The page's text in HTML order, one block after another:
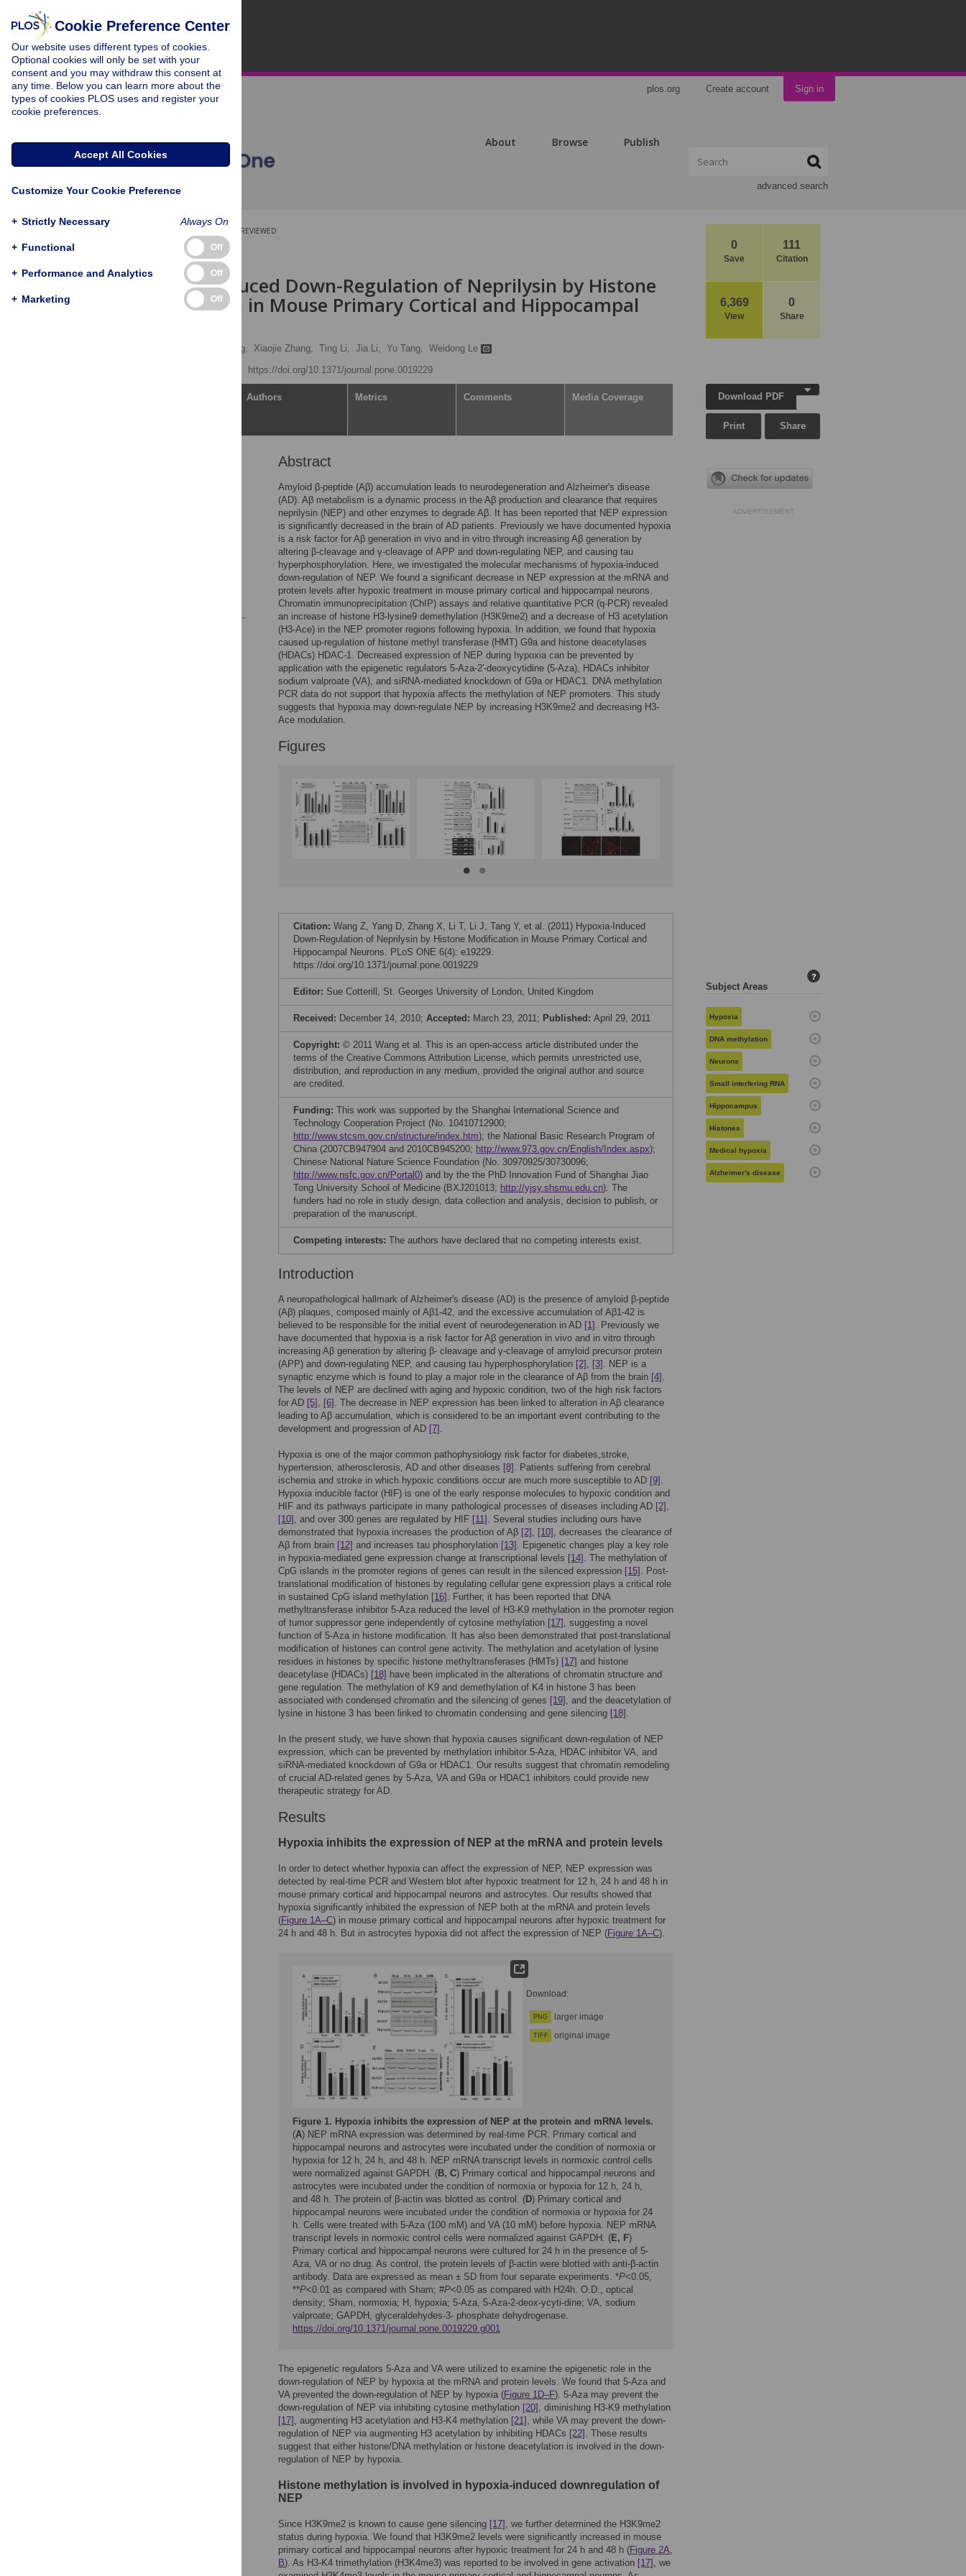
plos.org Create account Sign in
About Browse Publish
advanced search
0
Save
111
Citation
6,369
View
0
Share
PEER-REVIEWED
RESEARCH ARTICLE
Hypoxia-Induced Down-Regulation of Neprilysin by Histone
Modification in Mouse Primary Cortical and Hippocampal
Dehua Yang, Xiaojie Zhang, Ting Li, Jia Li, Yu Tang, Weidong Le
https://doi.org/10.1371/journal.pone.0019229
Authors Metrics Comments Media Coverage
Abstract
Amyloid β-peptide (Aβ) accumulation leads to neurodegeneration and Alzheimer's disease
(AD). Aβ metabolism is a dynamic process in the Aβ production and clearance that requires
neprilysin (NEP) and other enzymes to degrade Aβ. It has been reported that NEP expression
is significantly decreased in the brain of AD patients. Previously we have documented hypoxia
is a risk factor for Aβ generation in vivo and in vitro through increasing Aβ generation by
altering β-cleavage and γ-cleavage of APP and down-regulating NEP, and causing tau
hyperphosphorylation. Here, we investigated the molecular mechanisms of hypoxia-induced
down-regulation of NEP. We found a significant decrease in NEP expression at the mRNA and
protein levels after hypoxic treatment in mouse primary cortical and hippocampal neurons.
Chromatin immunoprecipitation (ChIP) assays and relative quantitative PCR (q-PCR) revealed
an increase of histone H3-lysine9 demethylation (H3K9me2) and a decrease of H3 acetylation
(H3-Ace) in the NEP promoter regions following hypoxia. In addition, we found that hypoxia
caused up-regulation of histone methyl transferase (HMT) G9a and histone deacetylases
(HDACs) HDAC-1. Decreased expression of NEP during hypoxia can be prevented by
application with the epigenetic regulators 5-Aza-2′-deoxycytidine (5-Aza), HDACs inhibitor
sodium valproate (VA), and siRNA-mediated knockdown of G9a or HDAC1. DNA methylation
PCR data do not support that hypoxia affects the methylation of NEP promoters. This study
suggests that hypoxia may down-regulate NEP by increasing H3K9me2 and decreasing H3-
Ace modulation.
Figures
Citation: Wang Z, Yang D, Zhang X, Li T, Li J, Tang Y, et al. (2011) Hypoxia-Induced
Down-Regulation of Neprilysin by Histone Modification in Mouse Primary Cortical and
Hippocampal Neurons. PLoS ONE 6(4): e19229.
https://doi.org/10.1371/journal.pone.0019229
Editor: Sue Cotterill, St. Georges University of London, United Kingdom
Received: December 14, 2010; Accepted: March 23, 2011; Published: April 29, 2011
Copyright: © 2011 Wang et al. This is an open-access article distributed under the
terms of the Creative Commons Attribution License, which permits unrestricted use,
distribution, and reproduction in any medium, provided the original author and source
are credited.
Funding: This work was supported by the Shanghai International Science and
Technology Cooperation Project (No. 10410712900;
http://www.stcsm.gov.cn/structure/index.htm); the National Basic Research Program of
China (2007CB947904 and 2010CB945200; http://www.973.gov.cn/English/Index.aspx);
Chinese National Nature Science Foundation (No. 30970925/30730096;
http://www.nsfc.gov.cn/Portal0) and by the the PhD Innovation Fund of Shanghai Jiao
Tong University School of Medicine (BXJ201013; http://yjsy.shsmu.edu.cn). The
funders had no role in study design, data collection and analysis, decision to publish, or
preparation of the manuscript.
Competing interests: The authors have declared that no competing interests exist.
Introduction
A neuropathological hallmark of Alzheimer's disease (AD) is the presence of amyloid β-peptide
(Aβ) plaques, composed mainly of Aβ1-42, and the excessive accumulation of Aβ1-42 is
believed to be responsible for the initial event of neurodegeneration in AD [1] . Previously we
have documented that hypoxia is a risk factor for Aβ generation in vivo and in vitro through
increasing Aβ generation by altering β- cleavage and γ-cleavage of amyloid precursor protein
(APP) and down-regulating NEP, and causing tau hyperphosphorylation [2] , [3] . NEP is a
synaptic enzyme which is found to play a major role in the clearance of Aβ from the brain [4] .
The levels of NEP are declined with aging and hypoxic condition, two of the high risk factors
for AD [5] , [6] . The decrease in NEP expression has been linked to alteration in Aβ clearance
leading to Aβ accumulation, which is considered to be an important event contributing to the
development and progression of AD [7] .
Hypoxia is one of the major common pathophysiology risk factor for diabetes,stroke,
hypertension, atherosclerosis, AD and other diseases [8] . Patients suffering from cerebral
ischemia and stroke in which hypoxic conditions occur are much more susceptible to AD [9] .
Hypoxia inducible factor (HIF) is one of the early response molecules to hypoxic condition and
HIF and its pathways participate in many pathological processes of diseases including AD [2] ,
[10] , and over 300 genes are regulated by HIF [11] . Several studies including ours have
demonstrated that hypoxia increases the production of Aβ [2] , [10] , decreases the clearance of
Aβ from brain [12] and increases tau phosphorylation [13] . Epigenetic changes play a key role
in hypoxia-mediated gene expression change at transcriptional levels [14] . The methylation of
CpG islands in the promoter regions of genes can result in the silenced expression [15] . Post-
translational modification of histones by regulating cellular gene expression plays a critical role
in sustained CpG island methylation [16] . Further, it has been reported that DNA
methyltransferase inhibitor 5-Aza reduced the level of H3-K9 methylation in the promoter region
of tumor suppressor gene independently of cytosine methylation [17] , suggesting a novel
function of 5-Aza in histone modification. It has also been demonstrated that post-translational
modification of histones can control gene activity. The methylation and acetylation of lysine
residues in histones by specific histone methyltransferases (HMTs) [17] and histone
deacetylase (HDACs) [18] have been implicated in the alterations of chromatin structure and
gene regulation. The methylation of K9 and demethylation of K4 in histone 3 has been
associated with condensed chromatin and the silencing of genes [19] , and the deacetylation of
lysine in histone 3 has been linked to chromatin condensing and gene silencing [18] .
In the present study, we have shown that hypoxia causes significant down-regulation of NEP
expression, which can be prevented by methylation inhibitor 5-Aza, HDAC inhibitor VA, and
siRNA-mediated knockdown of G9a or HDAC1. Our results suggest that chromatin remodeling
of crucial AD-related genes by 5-Aza, VA and G9a or HDAC1 inhibitors could provide new
therapeutic strategy for AD.
Results
Hypoxia inhibits the expression of NEP at the mRNA and protein levels
In order to detect whether hypoxia can affect the expression of NEP, NEP expression was
detected by real-time PCR and Western blot after hypoxic treatment for 12 h, 24 h and 48 h in
mouse primary cortical and hippocampal neurons and astrocytes. Our results showed that
hypoxia significantly inhibited the expression of NEP both at the mRNA and protein levels
(Figure 1A–C) in mouse primary cortical and hippocampal neurons after hypoxic treatment for
24 h and 48 h. But in astrocytes hypoxia did not affect the expression of NEP (Figure 1A–C).
Download:
PNG larger image
TIFF original image
Figure 1. Hypoxia inhibits the expression of NEP at the protein and mRNA levels.
(A) NEP mRNA expression was determined by real-time PCR. Primary cortical and
hippocampal neurons and astrocytes were incubated under the condition of normoxia or
hypoxia for 12 h, 24 h, and 48 h. NEP mRNA transcript levels in normoxic control cells
were normalized against GAPDH. (B, C) Primary cortical and hippocampal neurons and
astrocytes were incubated under the condition of normoxia or hypoxia for 12 h, 24 h,
and 48 h. The protein of β-actin was blotted as control. (D) Primary cortical and
hippocampal neurons were incubated under the condition of normoxia or hypoxia for 24
h. Cells were treated with 5-Aza (100 mM) and VA (10 mM) before hypoxia. NEP mRNA
transcript levels in normoxic control cells were normalized against GAPDH. (E, F)
Primary cortical and hippocampal neurons were cultured for 24 h in the presence of 5-
Aza, VA or no drug. As control, the protein levels of β-actin were blotted with anti-β-actin
antibody. Data are expressed as mean ± SD from four separate experiments. *P<0.05,
**P<0.01 as compared with Sham; #P<0.05 as compared with H24h. O.D., optical
density; Sham, normoxia; H, hypoxia; 5-Aza, 5-Aza-2-deox-ycyti-dine; VA, sodium
valproate; GAPDH, glyceraldehydes-3- phosphate dehydrogenase.
https://doi.org/10.1371/journal.pone.0019229.g001
The epigenetic regulators 5-Aza and VA were utilized to examine the epigenetic role in the
down-regulation of NEP by hypoxia at the mRNA and protein levels. We found that 5-Aza and
VA prevented the down-regulation of NEP by hypoxia (Figure 1D–F). 5-Aza may prevent the
down-regulation of NEP via inhibiting cytosine methylation [20] , diminishing H3-K9 methylation
[17] , augmenting H3 acetylation and H3-K4 methylation [21] , while VA may prevent the down-
regulation of NEP via augmenting H3 acetylation by inhibiting HDACs [22] . These results
suggest that either histone/DNA methylation or histone deacetylation is involved in the down-
regulation of NEP by hypoxia.
Histone methylation is involved in hypoxia-induced downregulation of
NEP
Since H3K9me2 is known to cause gene silencing [17] , we further determined the H3K9me2
status during hypoxia. We found that H3K9me2 levels were significantly increased in mouse
primary cortical and hippocampal neurons after hypoxic treatment for 24 h and 48 h (Figure 2A,
B). As H3-K4 trimethylation (H3K4me3) was reported to be involved in gene activation [17] , we
Download PDF
Print Share
ADVERTISEMENT
Subject Areas
?
Hypoxia
DNA methylation
Neurons
Small interfering RNA
Hippocampus
Histones
Medical hypoxia
Alzheimer's disease
Cookie Preference Center
Our website uses different types of cookies.
Optional cookies will only be set with your
consent and you may withdraw this consent at
any time. Below you can learn more about the
types of cookies PLOS uses and register your
cookie preferences.
Accept All Cookies
Customize Your Cookie Preference
+ Strictly Necessary Always On
+ Functional Off
+ Performance and Analytics Off
+ Marketing Off